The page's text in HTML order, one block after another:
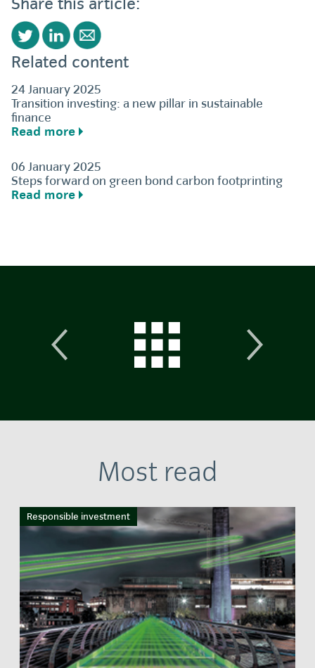
Related content
24 January 2025
Transition investing: a new pillar in sustainable
finance
Read more
06 January 2025
Steps forward on green bond carbon footprinting
Read more
Most read
Responsible investment